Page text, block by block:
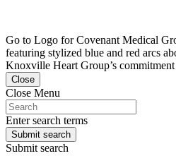
Go to Logo for Covenant Medical
featuring stylized blue and red arcs
Knoxville Heart Group’s
Close
Close Menu
Enter search terms
Submit search
Submit search